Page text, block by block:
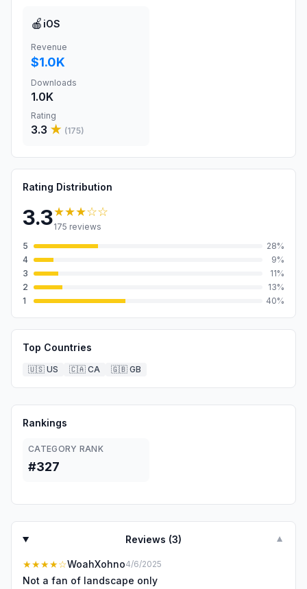
🍎 iOS
Revenue
$1.0K
Downloads
1.0K
Rating
3.3 ★ (175)
Rating Distribution
3.3★★★☆☆
175 reviews
5
28%
4
9%
3
11%
2
13%
1
40%
Top Countries
🇺🇸 US 🇨🇦 CA 🇬🇧 GB
Rankings
CATEGORY RANK
#327
Reviews (3) ▼
★★★★☆WoahXohno4/6/2025
Not a fan of landscape only